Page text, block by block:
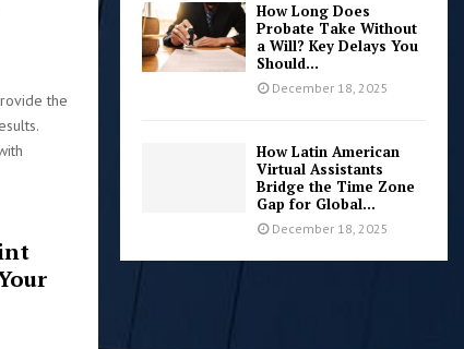
the
How Long Does
Probate Take Without
a Will? Key Delays You
Should...
December 18, 2025
How Latin American
Virtual Assistants
Bridge the Time Zone
Gap for Global...
December 18, 2025